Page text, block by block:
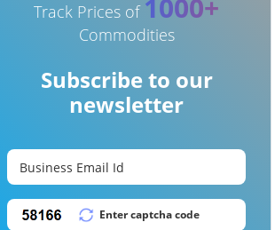
Track Prices of 1000+
Commodities
Subscribe to our
newsletter